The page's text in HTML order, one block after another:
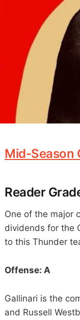
Mid-Season
Reader
One of the major
dividends for the
to this Thunder
Offense: A
Gallinari is the
and Russell